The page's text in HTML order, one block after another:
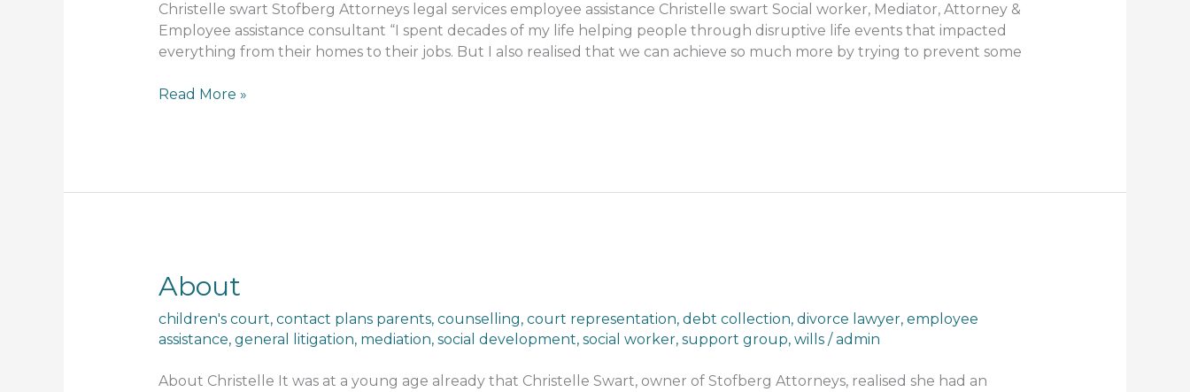
Christelle swart Stofberg Attorneys legal services employee assistance Christelle swart Social worker, Mediator, Attorney &
Employee assistance consultant “I spent decades of my life helping people through disruptive life events that impacted
everything from their homes to their jobs. But I also realised that we can achieve so much more by trying to prevent some
Read More »
About
children's court, contact plans parents, counselling, court representation, debt collection, divorce lawyer, employee
assistance, general litigation, mediation, social development, social worker, support group, wills/admin
About Christelle It was at a young age already that Christelle Swart, owner of Stofberg Attorneys, realised she had an
About